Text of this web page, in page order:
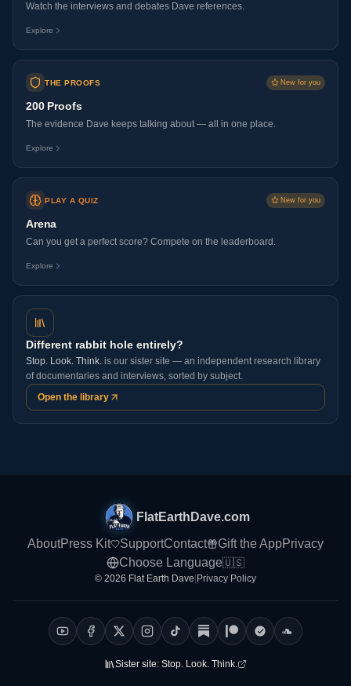
Watch the interviews and debates Dave references.
Explore
THE PROOFS New for you
200 Proofs
The evidence Dave keeps talking about — all in one place.
Explore
PLAY A QUIZ New for you
Arena
Can you get a perfect score? Compete on the leaderboard.
Explore
Different rabbit hole entirely?
Stop. Look. Think. is our sister site — an independent research library
of documentaries and interviews, sorted by subject.
Open the library
FlatEarthDave.com
AboutPress Kit SupportContact Gift the AppPrivacy
Choose Language🇺🇸
© 2026 Flat Earth Dave Privacy Policy
Sister site: Stop. Look. Think.